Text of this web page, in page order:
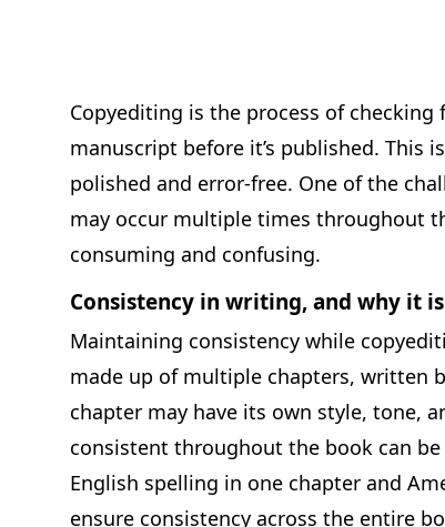
Copyediting is the process of
manuscript before it’s published.
polished and error-free. One of the
may occur multiple times throughout
consuming and confusing.
Consistency in writing, and why it
Maintaining consistency while
made up of multiple chapters, written
chapter may have its own style, tone,
consistent throughout the book can
English spelling in one chapter and
ensure consistency across the entire